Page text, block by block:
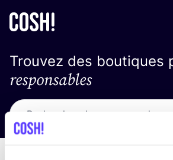
Trouvez des boutiques
responsables